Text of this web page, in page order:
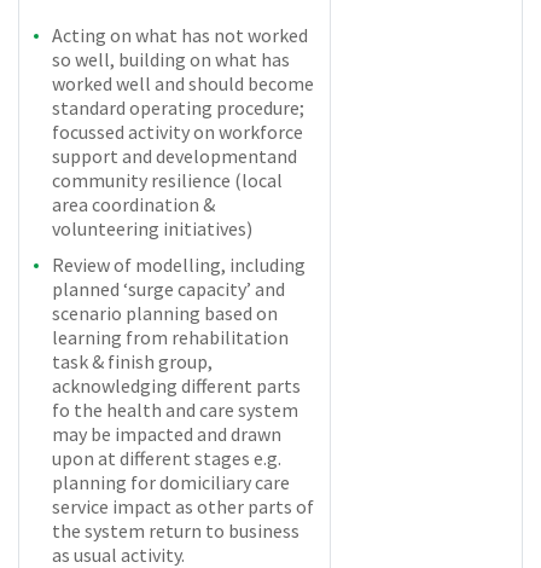
Acting on what has not worked
so well, building on what has
worked well and should become
standard operating procedure;
focussed activity on workforce
support and developmentand
community resilience (local
area coordination &
volunteering initiatives)
Review of modelling, including
planned ‘surge capacity’ and
scenario planning based on
learning from rehabilitation
task & finish group,
acknowledging different parts
fo the health and care system
may be impacted and drawn
upon at different stages e.g.
planning for domiciliary care
service impact as other parts of
the system return to business
as usual activity.